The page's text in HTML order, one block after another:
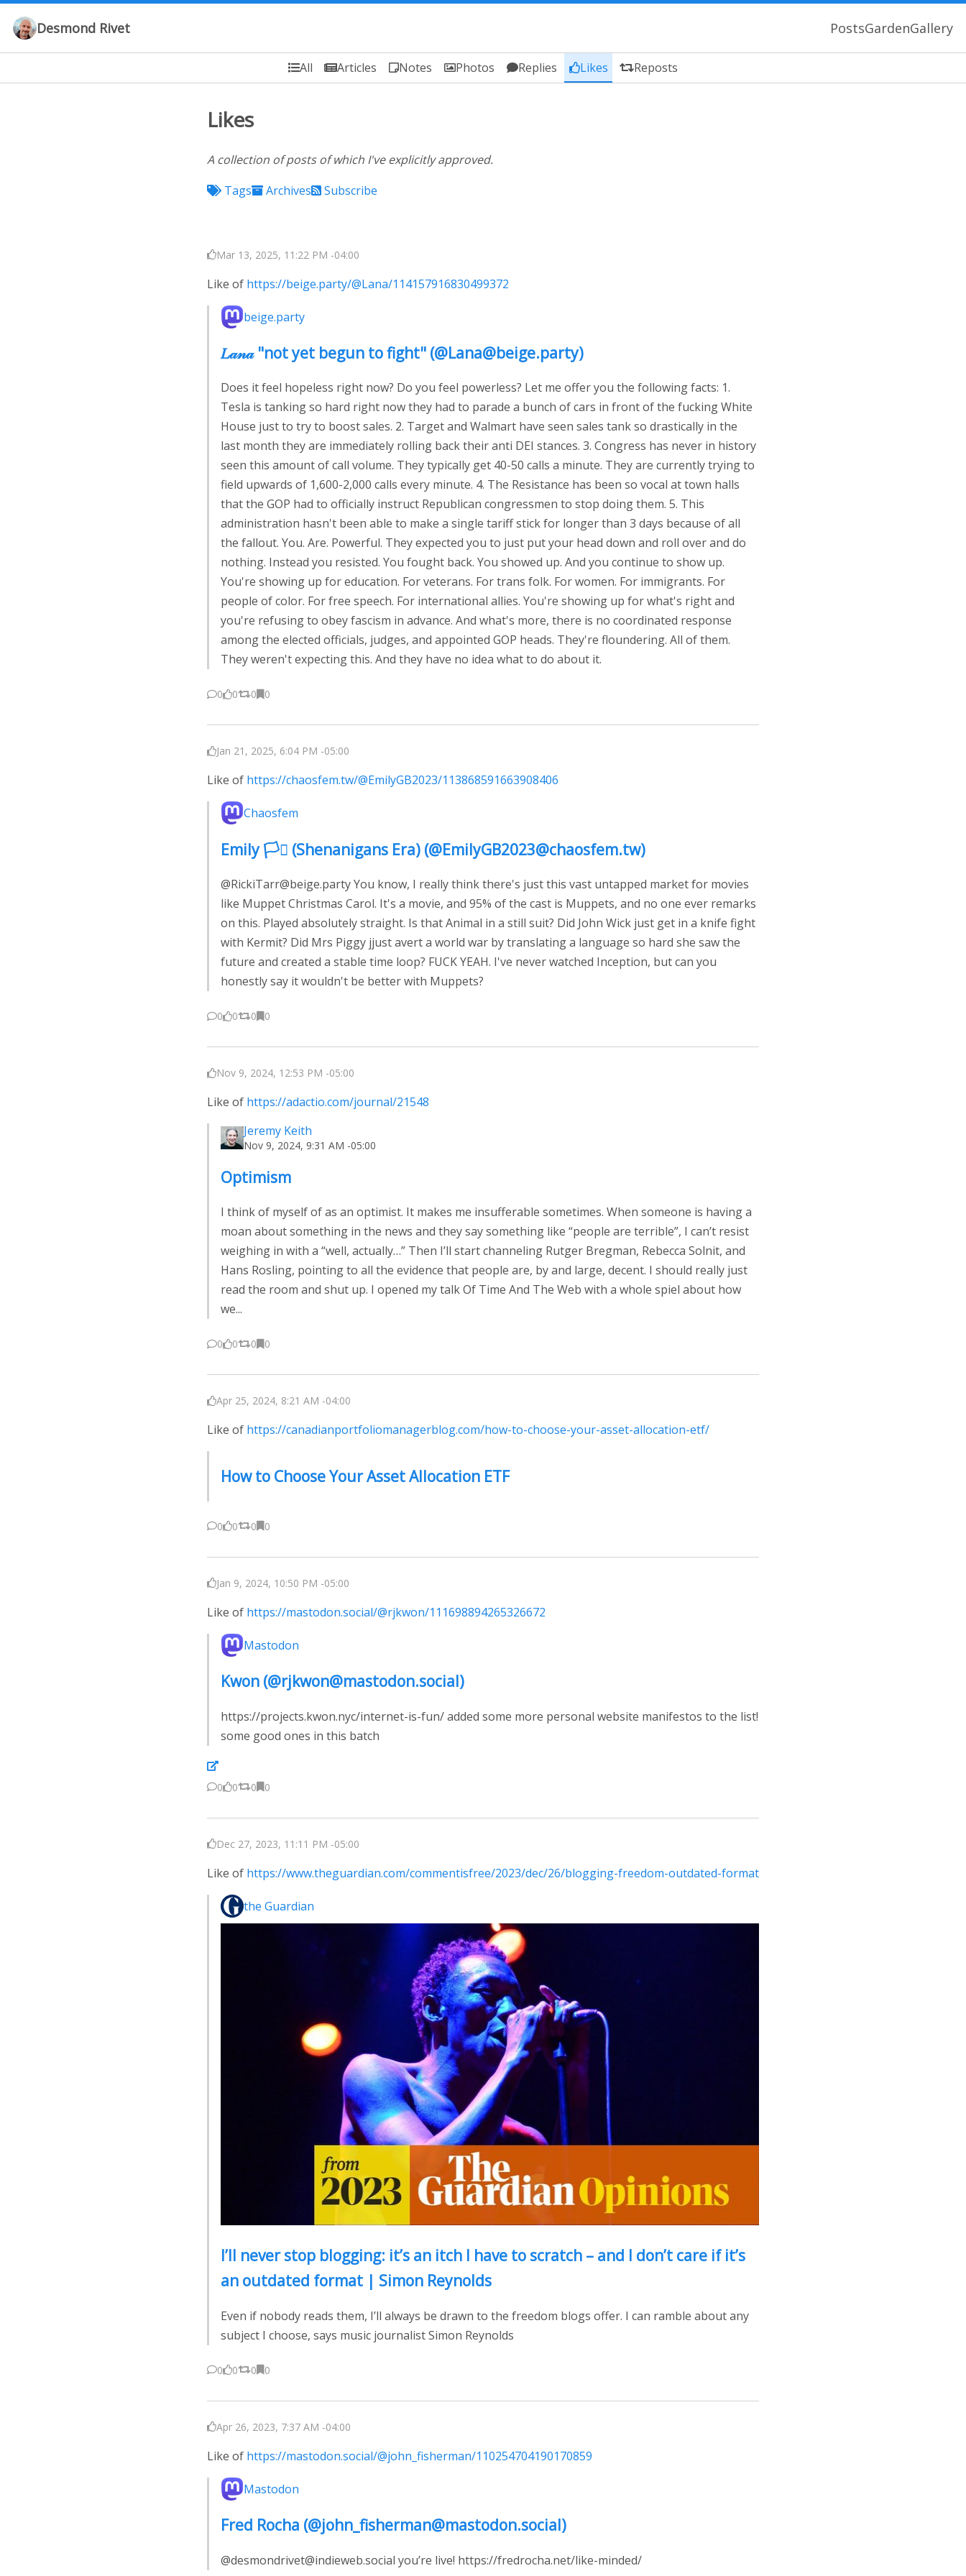
Desmond Rivet PostsGardenGallery
All Articles Notes Photos Replies Likes Reposts
Likes
A collection of posts of which I've explicitly approved.
Tags
Archives Subscribe
Mar 13, 2025, 11:22 PM -04:00
Like of https://beige.party/@Lana/114157916830499372
beige.party
𝐿𝒶𝓃𝒶 "not yet begun to fight" (@Lana@beige.party)
Does it feel hopeless right now? Do you feel powerless? Let me offer you the following facts: 1.
Tesla is tanking so hard right now they had to parade a bunch of cars in front of the fucking White
House just to try to boost sales. 2. Target and Walmart have seen sales tank so drastically in the
last month they are immediately rolling back their anti DEI stances. 3. Congress has never in history
seen this amount of call volume. They typically get 40-50 calls a minute. They are currently trying to
field upwards of 1,600-2,000 calls every minute. 4. The Resistance has been so vocal at town halls
that the GOP had to officially instruct Republican congressmen to stop doing them. 5. This
administration hasn't been able to make a single tariff stick for longer than 3 days because of all
the fallout. You. Are. Powerful. They expected you to just put your head down and roll over and do
nothing. Instead you resisted. You fought back. You showed up. And you continue to show up.
You're showing up for education. For veterans. For trans folk. For women. For immigrants. For
people of color. For free speech. For international allies. You're showing up for what's right and
you're refusing to obey fascism in advance. And what's more, there is no coordinated response
among the elected officials, judges, and appointed GOP heads. They're floundering. All of them.
They weren't expecting this. And they have no idea what to do about it.
0 0 0 0
Jan 21, 2025, 6:04 PM -05:00
Like of https://chaosfem.tw/@EmilyGB2023/113868591663908406
Chaosfem
Emily 🏳️‍⚧️ (Shenanigans Era) (@EmilyGB2023@chaosfem.tw)
@RickiTarr@beige.party You know, I really think there's just this vast untapped market for movies
like Muppet Christmas Carol. It's a movie, and 95% of the cast is Muppets, and no one ever remarks
on this. Played absolutely straight. Is that Animal in a still suit? Did John Wick just get in a knife fight
with Kermit? Did Mrs Piggy jjust avert a world war by translating a language so hard she saw the
future and created a stable time loop? FUCK YEAH. I've never watched Inception, but can you
honestly say it wouldn't be better with Muppets?
0 0 0 0
Nov 9, 2024, 12:53 PM -05:00
Like of https://adactio.com/journal/21548
Jeremy Keith
Nov 9, 2024, 9:31 AM -05:00
Optimism
I think of myself of as an optimist. It makes me insufferable sometimes. When someone is having a
moan about something in the news and they say something like “people are terrible”, I can’t resist
weighing in with a “well, actually…” Then I’ll start channeling Rutger Bregman, Rebecca Solnit, and
Hans Rosling, pointing to all the evidence that people are, by and large, decent. I should really just
read the room and shut up. I opened my talk Of Time And The Web with a whole spiel about how
we...
0 0 0 0
Apr 25, 2024, 8:21 AM -04:00
Like of https://canadianportfoliomanagerblog.com/how-to-choose-your-asset-allocation-etf/
How to Choose Your Asset Allocation ETF
0 0 0 0
Jan 9, 2024, 10:50 PM -05:00
Like of https://mastodon.social/@rjkwon/111698894265326672
Mastodon
Kwon (@rjkwon@mastodon.social)
https://projects.kwon.nyc/internet-is-fun/ added some more personal website manifestos to the list!
some good ones in this batch
0 0 0 0
Dec 27, 2023, 11:11 PM -05:00
Like of https://www.theguardian.com/commentisfree/2023/dec/26/blogging-freedom-outdated-format
the Guardian
I’ll never stop blogging: it’s an itch I have to scratch – and I don’t care if it’s
an outdated format | Simon Reynolds
Even if nobody reads them, I’ll always be drawn to the freedom blogs offer. I can ramble about any
subject I choose, says music journalist Simon Reynolds
0 0 0 0
Apr 26, 2023, 7:37 AM -04:00
Like of https://mastodon.social/@john_fisherman/110254704190170859
Mastodon
Fred Rocha (@john_fisherman@mastodon.social)
@desmondrivet@indieweb.social you’re live! https://fredrocha.net/like-minded/